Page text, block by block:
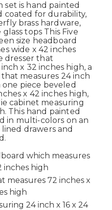
is hand painted
coated for durability,
brass hardware,
tops This Five
size headboard
wide x 42 inches
dresser that
x 32 inches high, a
measures 24 inch
one piece beveled
x 42 inches high,
cabinet measuring
This hand painted
in multi-colors on an
drawers and
which measures
inches high
measures 72 inches x
high
24 inch x 16 x 24